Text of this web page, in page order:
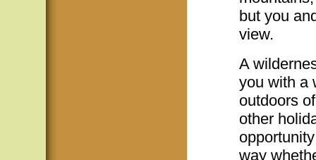
but you
view.
A
you with a
outdoors
other
way